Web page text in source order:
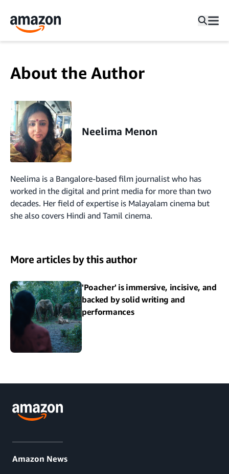
About the Author
Neelima Menon
Neelima is a Bangalore-based film journalist who has
worked in the digital and print media for more than two
decades. Her field of expertise is Malayalam cinema but
she also covers Hindi and Tamil cinema.
More articles by this author
'Poacher' is immersive, incisive, and
backed by solid writing and
performances
Amazon News